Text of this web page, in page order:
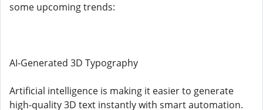
some upcoming trends:
AI-Generated 3D Typography
Artificial intelligence is making it easier to generate
high-quality 3D text instantly with smart automation.